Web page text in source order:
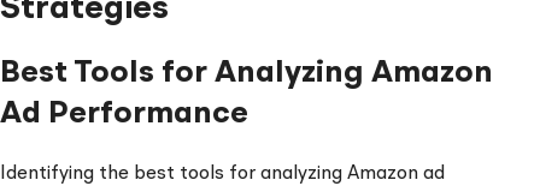
Strategies
Best Tools for Analyzing Amazon
Ad Performance
Identifying the best tools for analyzing Amazon ad